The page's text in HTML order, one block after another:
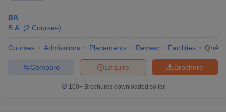
BA
B.A. (2 Courses)
Courses Admissions Placements Review Facilities QnA
Brochure
Enquire
Compare
100+ Brochures downloaded so far